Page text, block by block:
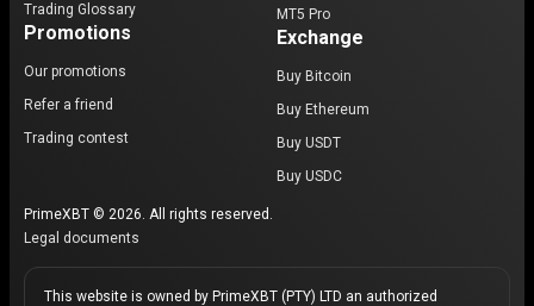
Trading Glossary
Promotions
Our promotions
Refer a friend
Trading contest
MT5 Pro
Exchange
Buy Bitcoin
Buy Ethereum
Buy USDT
Buy USDC
PrimeXBT © 2026. All rights reserved.
Legal documents
This website is owned by PrimeXBT (PTY) LTD an authorized